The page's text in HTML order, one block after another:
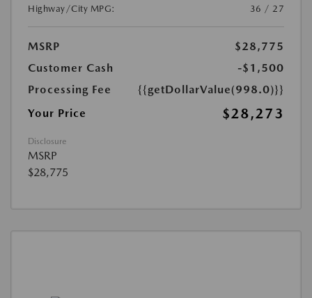
Highway/City MPG:
36 / 27
MSRP
$28,775
Customer Cash
-$1,500
Processing Fee
{{getDollarValue(998.0)}}
Your Price
$28,273
Disclosure
MSRP
$28,775